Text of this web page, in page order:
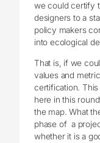
we could certify
designers to a
policy makers
into ecological
That is, if we
values and
certification.
here in this
the map. What
phase of a
whether it is a